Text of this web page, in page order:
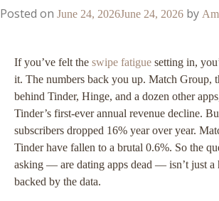
Posted on June 24, 2026June 24, 2026 by
If you’ve felt the swipe fatigue setting in,
it. The numbers back you up. Match Group,
behind Tinder, Hinge, and a dozen other
Tinder’s first-ever annual revenue decline.
subscribers dropped 16% year over year.
Tinder have fallen to a brutal 0.6%. So the
asking — are dating apps dead — isn’t just a
backed by the data.